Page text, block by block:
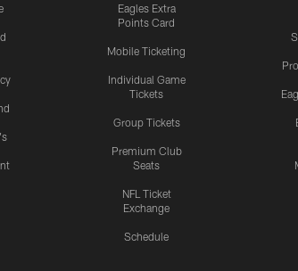
Eagles Extra
Points Card
Mobile Ticketing
Individual Game
Tickets
Group Tickets
Premium Club
Seats
NFL Ticket
Exchange
Schedule